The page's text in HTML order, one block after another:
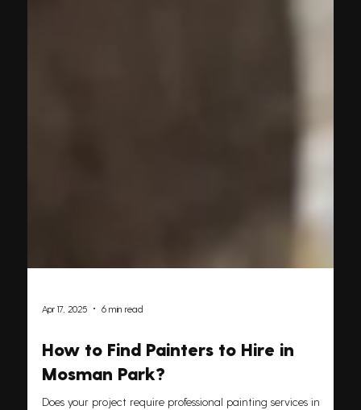
Apr 17, 2025 6 min read
How to Find Painters to Hire in